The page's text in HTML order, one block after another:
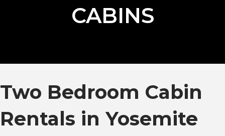
CABINS
Two Bedroom Cabin
Rentals in Yosemite